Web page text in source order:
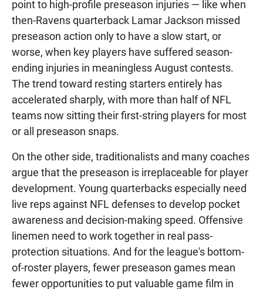
point to high-profile preseason injuries — like when
then-Ravens quarterback Lamar Jackson missed
preseason action only to have a slow start, or
worse, when key players have suffered season-
ending injuries in meaningless August contests.
The trend toward resting starters entirely has
accelerated sharply, with more than half of NFL
teams now sitting their first-string players for most
or all preseason snaps.
On the other side, traditionalists and many coaches
argue that the preseason is irreplaceable for player
development. Young quarterbacks especially need
live reps against NFL defenses to develop pocket
awareness and decision-making speed. Offensive
linemen need to work together in real pass-
protection situations. And for the league's bottom-
of-roster players, fewer preseason games mean
fewer opportunities to put valuable game film in